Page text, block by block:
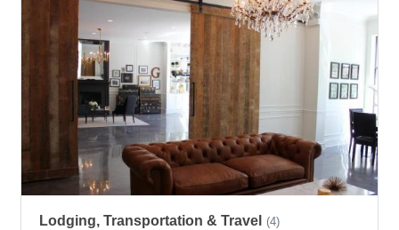
Lodging, Transportation & Travel (4)